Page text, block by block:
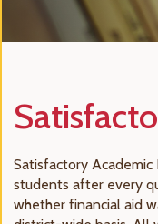
Satisfactory Academic
students after every
whether financial aid